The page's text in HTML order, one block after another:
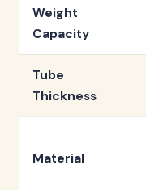
Weight
Capacity
Tube
Thickness
Material